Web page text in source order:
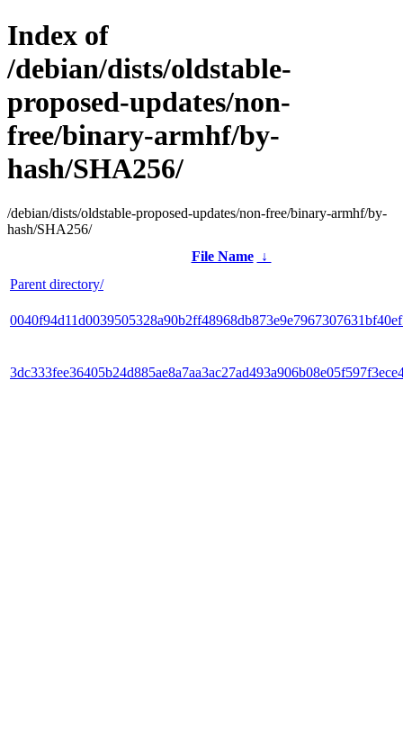
Index of
/debian/dists/oldstable-
proposed-updates/non-
free/binary-armhf/by-
hash/SHA256/
/debian/dists/oldstable-proposed-updates/non-free/binary-armhf/by-
hash/SHA256/
File Name
↓
Parent directory/